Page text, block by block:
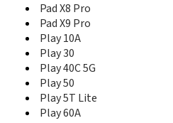
Pad X8 Pro
Pad X9 Pro
Play 10A
Play 30
Play 40C 5G
Play 50
Play 5T Lite
Play 60A